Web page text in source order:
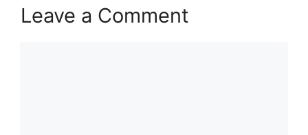
Leave a Comment